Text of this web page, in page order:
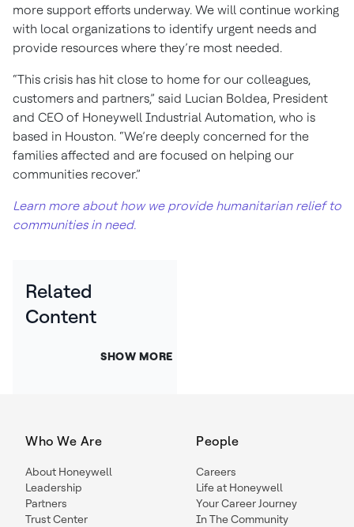
more support efforts underway. We will continue working
with local organizations to identify urgent needs and
provide resources where they’re most needed.
“This crisis has hit close to home for our colleagues,
customers and partners,” said Lucian Boldea, President
and CEO of Honeywell Industrial Automation, who is
based in Houston. “We’re deeply concerned for the
families affected and are focused on helping our
communities recover.”
Learn more about how we provide humanitarian relief to
communities in need.
Related
Content
SHOW MORE
Who We Are
About Honeywell
Leadership
Partners
Trust Center
People
Careers
Life at Honeywell
Your Career Journey
In The Community